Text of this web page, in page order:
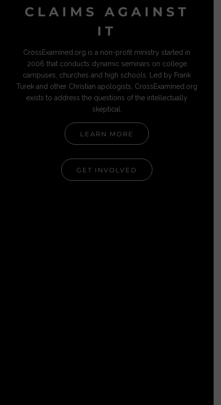
CLAIMS AGAINST
IT
CrossExamined.org is a non-profit ministry started in
2006 that conducts dynamic seminars on college
campuses, churches and high schools. Led by Frank
Turek and other Christian apologists, CrossExamined.org
exists to address the questions of the intellectually
skeptical.
LEARN MORE
GET INVOLVED